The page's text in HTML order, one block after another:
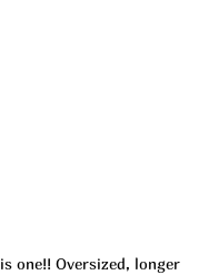
one!! Oversized, longer